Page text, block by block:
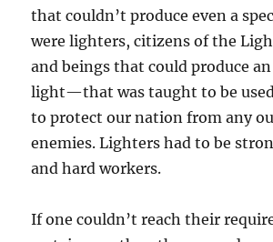
that couldn’t produce even a
were lighters, citizens of the
and beings that could produce
light—that was taught to be used
to protect our nation from any
enemies. Lighters had to be
and hard workers.
If one couldn’t reach their